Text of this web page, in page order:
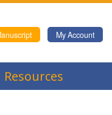
My Account
Resources